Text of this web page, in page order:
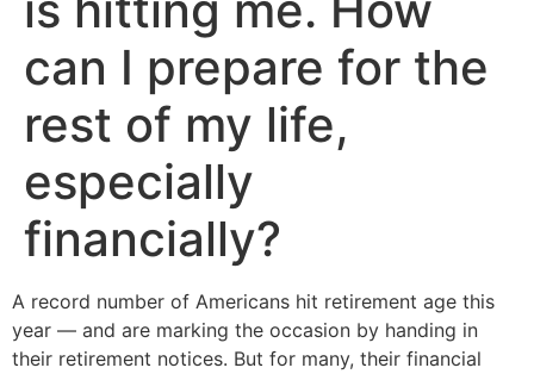
can I prepare for the
rest of my life,
especially
financially?
A record number of Americans hit retirement age this
year — and are marking the occasion by handing in
their retirement notices. But for many, their financial